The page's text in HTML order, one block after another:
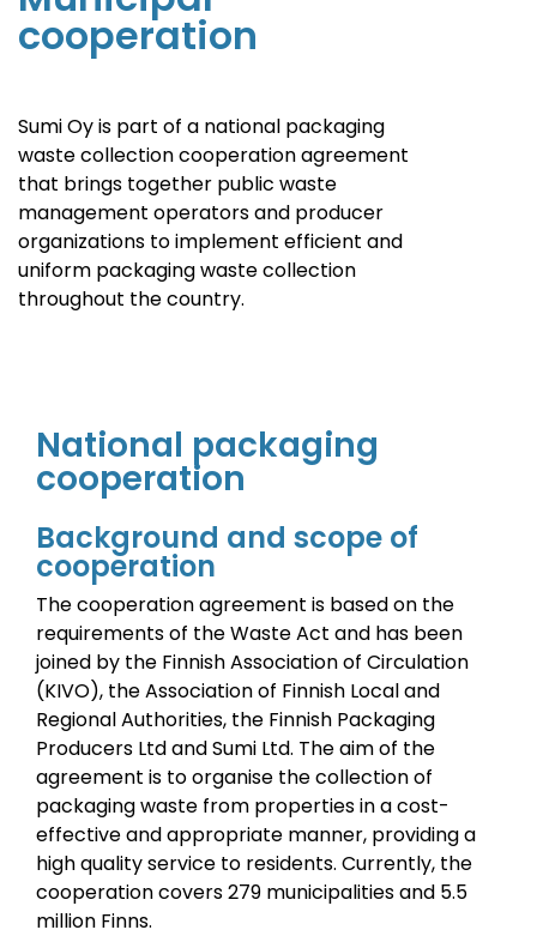
cooperation
Sumi Oy is part of a national packaging
waste collection cooperation agreement
that brings together public waste
management operators and producer
organizations to implement efficient and
uniform packaging waste collection
throughout the country.
National packaging
cooperation
Background and scope of
cooperation
The cooperation agreement is based on the
requirements of the Waste Act and has been
joined by the Finnish Association of Circulation
(KIVO), the Association of Finnish Local and
Regional Authorities, the Finnish Packaging
Producers Ltd and Sumi Ltd. The aim of the
agreement is to organise the collection of
packaging waste from properties in a cost-
effective and appropriate manner, providing a
high quality service to residents. Currently, the
cooperation covers 279 municipalities and 5.5
million Finns.